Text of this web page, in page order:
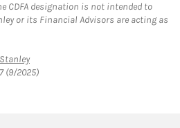
CDFA designation is not intended to
or its Financial Advisors are acting as
Link Opens in New Tab
(9/2025)